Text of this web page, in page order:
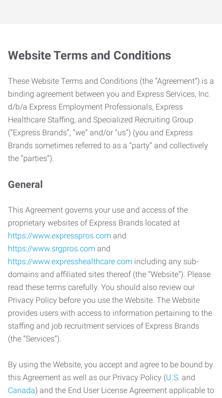
Website Terms and Conditions
These Website Terms and Conditions (the “Agreement”) is a
binding agreement between you and Express Services, Inc.
d/b/a Express Employment Professionals, Express
Healthcare Staffing, and Specialized Recruiting Group
(“Express Brands”, “we” and/or “us”) (you and Express
Brands sometimes referred to as a “party” and collectively
the “parties”).
General
This Agreement governs your use and access of the
proprietary websites of Express Brands located at
https://www.expresspros.com and
https://www.srgpros.com and
https://www.expresshealthcare.com including any sub-
domains and affiliated sites thereof (the “Website”). Please
read these terms carefully. You should also review our
Privacy Policy before you use the Website. The Website
provides users with access to information pertaining to the
staffing and job recruitment services of Express Brands
(the “Services”).
By using the Website, you accept and agree to be bound by
this Agreement as well as our Privacy Policy (U.S. and
Canada) and the End User License Agreement applicable to